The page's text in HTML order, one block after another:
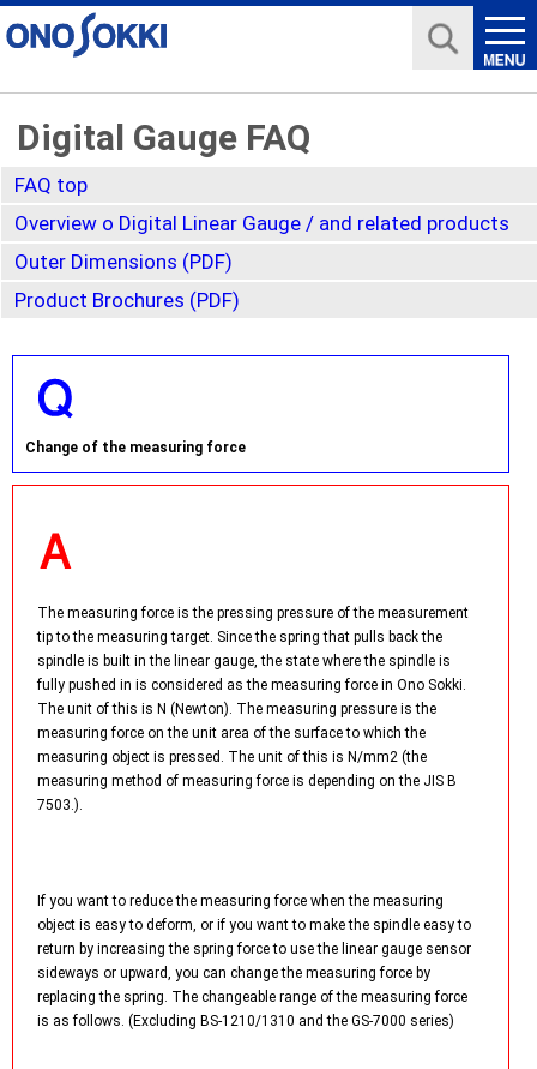
Digital Gauge FAQ
FAQ top
Overview o Digital Linear Gauge / and related products
Outer Dimensions (PDF)
Product Brochures (PDF)
Change of the measuring force
The measuring force is the pressing pressure of the measurement
tip to the measuring target. Since the spring that pulls back the
spindle is built in the linear gauge, the state where the spindle is
fully pushed in is considered as the measuring force in Ono Sokki.
The unit of this is N (Newton). The measuring pressure is the
measuring force on the unit area of the surface to which the
measuring object is pressed. The unit of this is N/mm2 (the
measuring method of measuring force is depending on the JIS B
7503.).
If you want to reduce the measuring force when the measuring
object is easy to deform, or if you want to make the spindle easy to
return by increasing the spring force to use the linear gauge sensor
sideways or upward, you can change the measuring force by
replacing the spring. The changeable range of the measuring force
is as follows. (Excluding BS-1210/1310 and the GS-7000 series)